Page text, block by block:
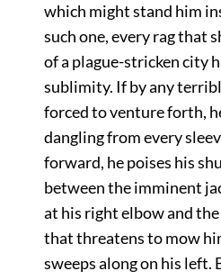
which might stand him
such one, every rag that
of a plague-stricken city
sublimity. If by any
forced to venture forth,
dangling from every
forward, he poises his
between the imminent
at his right elbow and
that threatens to mow
sweeps along on his left.